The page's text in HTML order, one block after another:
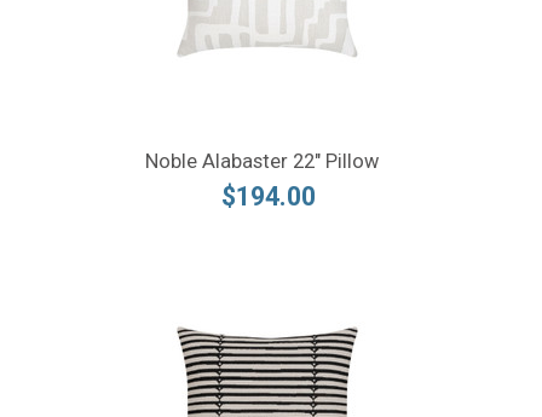
Noble Alabaster 22" Pillow
$194.00